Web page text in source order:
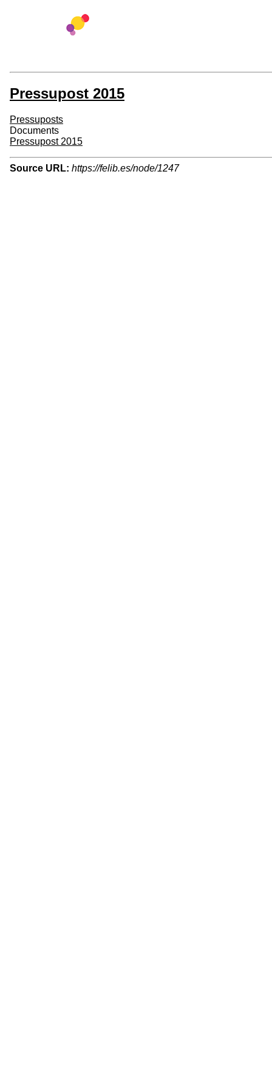
Pressupost 2015
Pressuposts
Documents
Pressupost 2015
Source URL: https://felib.es/node/1247